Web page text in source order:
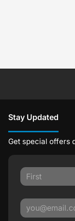
Stay Updated
Get special offers